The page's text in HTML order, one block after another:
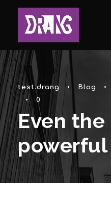
test.drang • Blog •
•
0
Even
powerful